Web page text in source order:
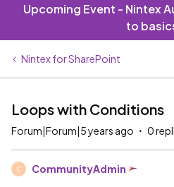
Upcoming Event - Nintex
to
Nintex for SharePoint
Loops with Conditions
Forum|Forum|5 years ago 0
C CommunityAdmin